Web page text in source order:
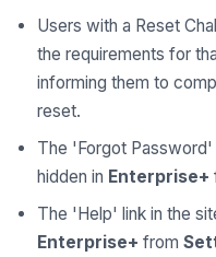
Users with a Reset
the requirements for
informing them to
reset.
The 'Forgot Password'
hidden in Enterprise+
The 'Help' link in the
Enterprise+ from